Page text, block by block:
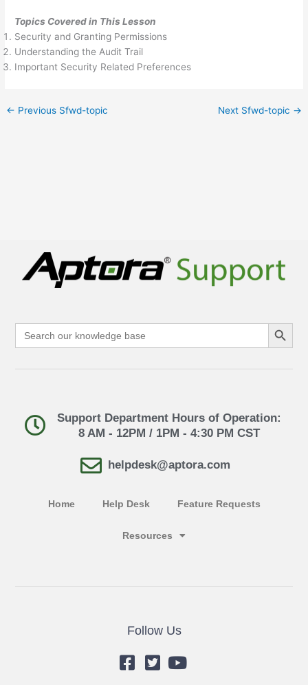
Topics Covered in This Lesson
Security and Granting Permissions
Understanding the Audit Trail
Important Security Related Preferences
← Previous Sfwd-topic Next Sfwd-topic →
Search
for:
Search Button
Support Department Hours of Operation:
8 AM - 12PM / 1PM - 4:30 PM CST
helpdesk@aptora.com
Home Help Desk Feature Requests
Resources
Follow Us